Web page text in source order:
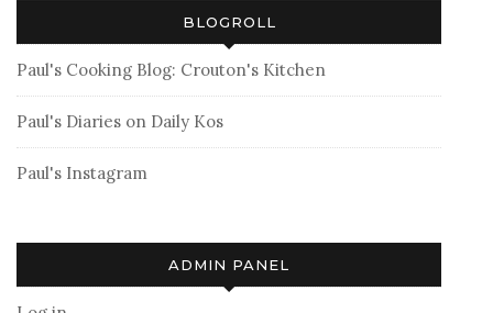
BLOGROLL
Paul's Cooking Blog: Crouton's Kitchen
Paul's Diaries on Daily Kos
Paul's Instagram
ADMIN PANEL